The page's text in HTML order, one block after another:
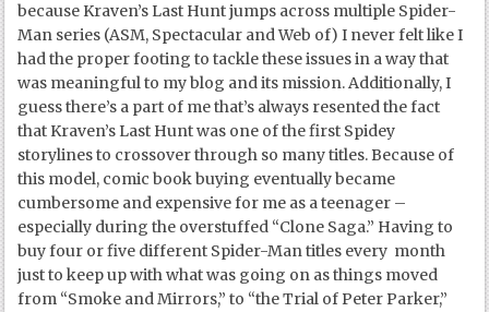
because Kraven’s Last Hunt jumps across multiple Spider-
Man series (ASM, Spectacular and Web of) I never felt like I
had the proper footing to tackle these issues in a way that
was meaningful to my blog and its mission. Additionally, I
guess there’s a part of me that’s always resented the fact
that Kraven’s Last Hunt was one of the first Spidey
storylines to crossover through so many titles. Because of
this model, comic book buying eventually became
cumbersome and expensive for me as a teenager –
especially during the overstuffed “Clone Saga.” Having to
buy four or five different Spider-Man titles every month
just to keep up with what was going on as things moved
from “Smoke and Mirrors,” to “the Trial of Peter Parker,”